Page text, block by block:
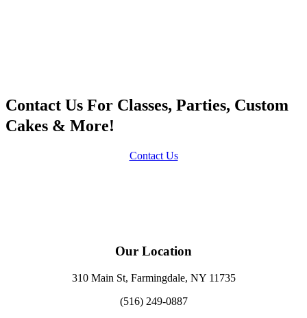
Contact Us For Classes, Parties, Custom
Cakes & More!
Contact Us
Our Location
310 Main St, Farmingdale, NY 11735
(516) 249-0887